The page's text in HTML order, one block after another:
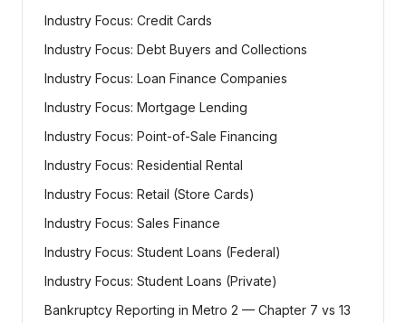
Industry Focus: Credit Cards
Industry Focus: Debt Buyers and Collections
Industry Focus: Loan Finance Companies
Industry Focus: Mortgage Lending
Industry Focus: Point-of-Sale Financing
Industry Focus: Residential Rental
Industry Focus: Retail (Store Cards)
Industry Focus: Sales Finance
Industry Focus: Student Loans (Federal)
Industry Focus: Student Loans (Private)
Bankruptcy Reporting in Metro 2 — Chapter 7 vs 13